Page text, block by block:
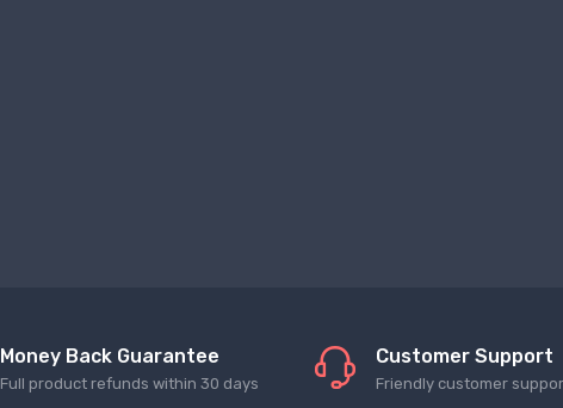
Money Back Guarantee
Full product refunds within 30 days
Customer Support
Friendly customer